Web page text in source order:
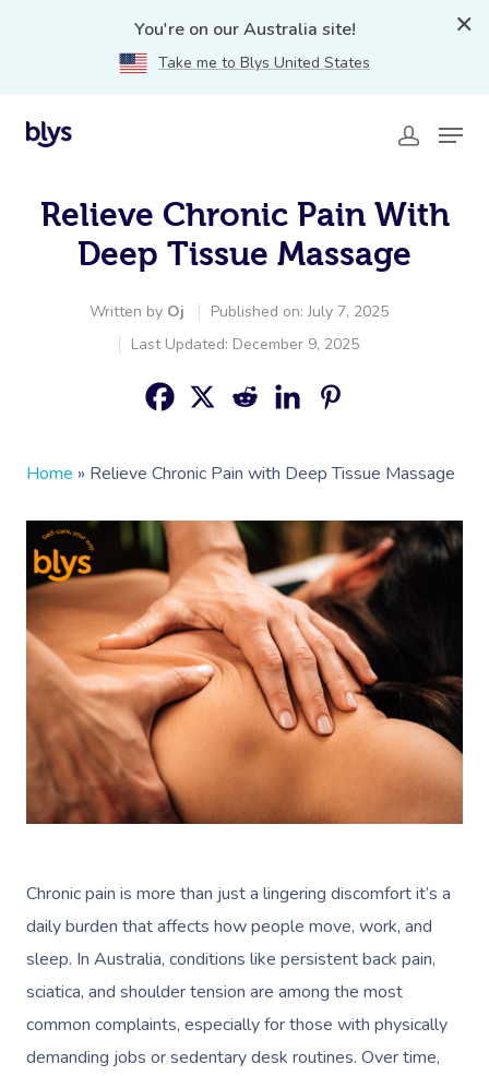
You're on our Australia site!
Take me to Blys United States
Relieve Chronic Pain With
Deep Tissue Massage
Written by Oj
Published on: July 7, 2025
Last Updated: December 9, 2025
Home » Relieve Chronic Pain with Deep Tissue Massage
Chronic pain is more than just a lingering discomfort it’s a
daily burden that affects how people move, work, and
sleep. In Australia, conditions like persistent back pain,
sciatica, and shoulder tension are among the most
common complaints, especially for those with physically
demanding jobs or sedentary desk routines. Over time,